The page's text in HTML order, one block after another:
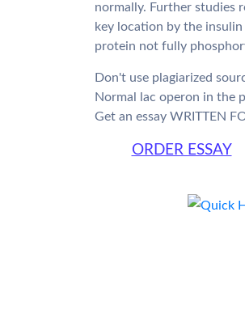
normally. Further studies
key location by the
protein not fully
Don't use plagiarized
Normal lac operon in the
Get an essay WRITTEN
ORDER ESSAY